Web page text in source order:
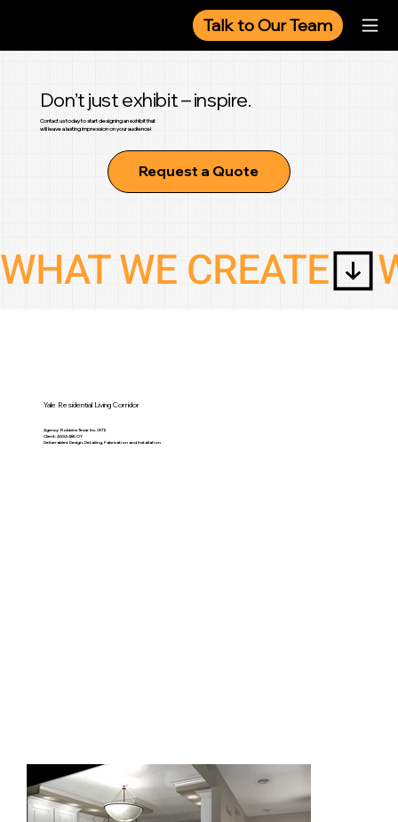
Talk to Our Team
Yale Residential Living Corridor
Agency: Robbins Tesar Inc. (RTI)
Client: ASSA ABLOY
Deliverables: Design, Detailing, Fabrication and Installation
Don’t just exhibit – inspire.
Contact us today to start designing an exhibit that
will leave a lasting impression on your audience!
Request a Quote
WHAT WE CREATE